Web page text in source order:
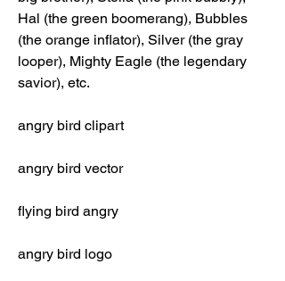
Hal (the green boomerang), Bubbles
(the orange inflator), Silver (the gray
looper), Mighty Eagle (the legendary
savior), etc.
angry bird clipart
angry bird vector
flying bird angry
angry bird logo